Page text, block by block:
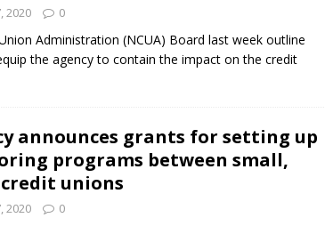
2020 0
Administration (NCUA) Board last week outline
the agency to contain the impact on the credit
announces grants for setting up
programs between small,
unions
2020 0